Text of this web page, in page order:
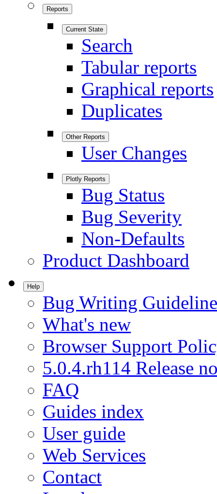
Reports
Current State
Search
Tabular reports
Graphical reports
Duplicates
Other Reports
User Changes
Plotly Reports
Bug Status
Bug Severity
Non-Defaults
Product Dashboard
Help
Bug Writing
What's new
Browser Support
5.0.4.rh114 Release
FAQ
Guides index
User guide
Web Services
Contact